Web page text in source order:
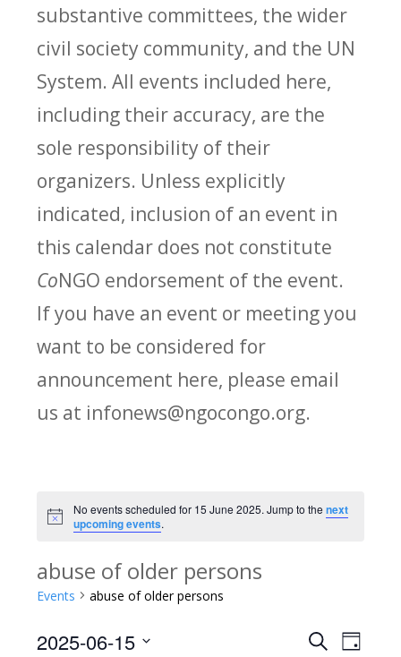
substantive committees, the wider
civil society community, and the UN
System. All events included here,
including their accuracy, are the
sole responsibility of their
organizers. Unless explicitly
indicated, inclusion of an event in
this calendar does not constitute
CoNGO endorsement of the event.
If you have an event or meeting you
want to be considered for
announcement here, please email
us at infonews@ngocongo.org.
Notice
No events scheduled for 15 June 2025. Jump to thenext
upcoming events.
abuse of older persons
Events abuse of older persons
E
SearchE
Day
2025-06-15